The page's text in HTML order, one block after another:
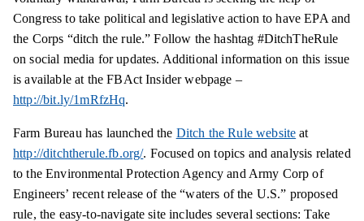
Congress to take political and legislative action to have EPA and
the Corps “ditch the rule.” Follow the hashtag #DitchTheRule
on social media for updates. Additional information on this issue
is available at the FBAct Insiderwebpage –
http://bit.ly/1mRfzHq.
Farm Bureau has launched the Ditch the Rule website at
http://ditchtherule.fb.org/. Focused on topics and analysis related
to the Environmental Protection Agency and Army Corp of
Engineers’ recent release of the “waters of the U.S.” proposed
rule, the easy-to-navigate site includes several sections: Take